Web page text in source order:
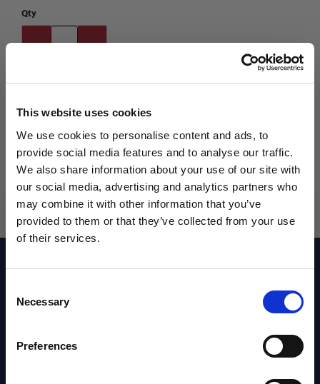
This website uses cookies
We use cookies to personalise content and ads, to
provide social media features and to analyse our traffic.
We also share information about your use of our site with
our social media, advertising and analytics partners who
may combine it with other information that you’ve
provided to them or that they’ve collected from your use
of their services.
Selection
Necessary
Preferences
Qty
Reviews
WANT ACCESS TO the latest
NEWS FROM SOCCER VILLAGE?
Sign up to learn about exclusive product
launches, soccer events, deals, and more!